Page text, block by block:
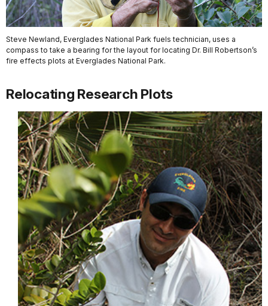
Steve Newland, Everglades National Park fuels technician, uses a
compass to take a bearing for the layout for locating Dr. Bill Robertson’s
fire effects plots at Everglades National Park.
Relocating Research Plots